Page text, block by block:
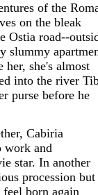
of the
on the bleak
Ostia road--
slummy
her, she's almost
into the river
purse before he
Cabiria
work and
star. In another
procession
feel born again